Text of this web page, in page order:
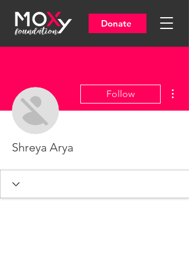
Donate
Follow
Shreya Arya